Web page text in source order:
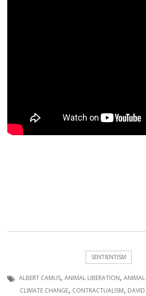
SENTIENTISM
ALBERT CAMUS, ANIMAL LIBERATION,
CLIMATE CHANGE, CONTRACTUALISM,